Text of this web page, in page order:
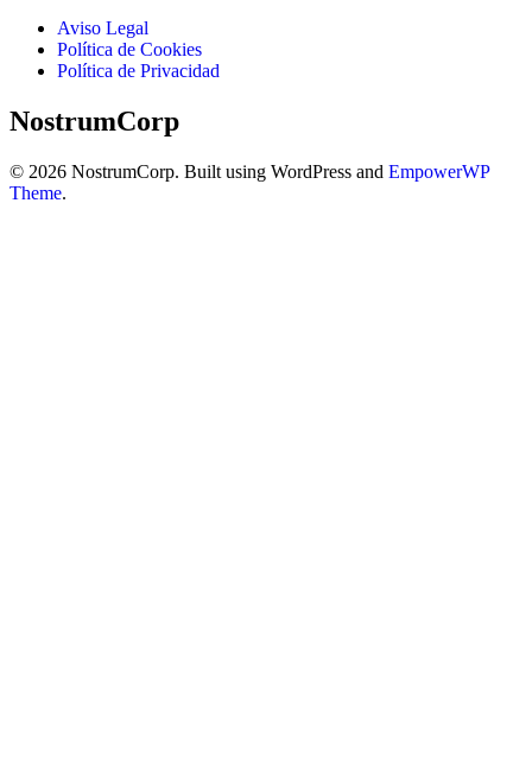
Aviso Legal
Política de Cookies
Política de Privacidad
NostrumCorp
© 2026 NostrumCorp. Built using WordPress and EmpowerWP
Theme.